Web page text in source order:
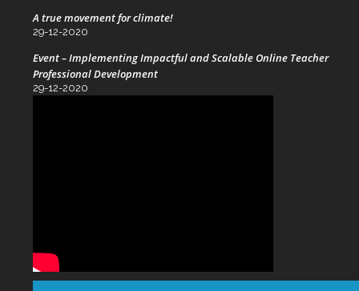
A true movement for climate!
29-12-2020
Event – Implementing Impactful and Scalable Online Teacher
Professional Development
29-12-2020